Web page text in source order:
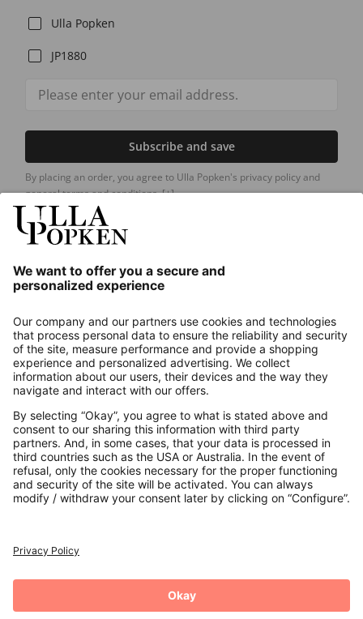
Ulla Popken
JP1880
Subscribe and save
By placing an order, you agree to Ulla Popken's privacy policy and
general terms and conditions.[+]
About us
Contact
Payments
Secure Connection with
Additional online shops